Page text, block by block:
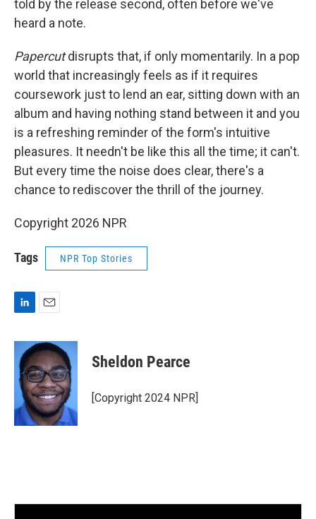
told by the release second, often before we've
heard a note.
Papercutdisrupts that, if only momentarily. In a pop
world that increasingly feels as if it requires
coursework just to lend an ear, sitting down with an
album and having nothing stand between it and you
is a refreshing reminder of the form's intuitive
pleasures. It needn't be like this all the time; it can't.
But every time the noise does clear, there's a
chance to rediscover the thrill of the journey.
Copyright 2026 NPR
Tags NPR Top Stories
n
e
d
n
a
i
l
Sheldon Pearce
[Copyright 2024 NPR]